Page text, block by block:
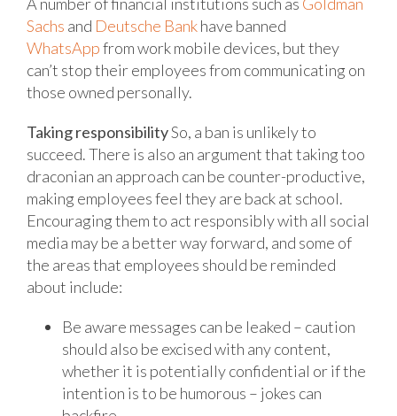
Sachs and Deutsche Bankhave banned
WhatsAppfrom work mobile devices, but they
can’t stop their employees from communicating on
those owned personally.
Taking responsibilitySo, a ban is unlikely to
succeed. There is also an argument that taking too
draconian an approach can be counter-productive,
making employees feel they are back at school.
Encouraging them to act responsibly with all social
media may be a better way forward, and some of
the areas that employees should be reminded
about include:
Be aware messages can be leaked – caution
should also be excised with any content,
whether it is potentially confidential or if the
intention is to be humorous – jokes can